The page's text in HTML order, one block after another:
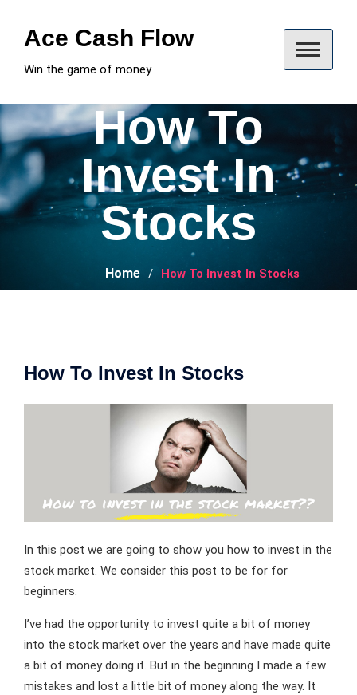
contentAce Cash Flow
Win the game of money
How To
Invest In
Stocks
Home How To Invest In Stocks
How To Invest In Stocks
In this post we are going to show you how to invest in the
stock market. We consider this post to be for for
beginners.
I’ve had the opportunity to invest quite a bit of money
into the stock market over the years and have made quite
a bit of money doing it. But in the beginning I made a few
mistakes and lost a little bit of money along the way. It